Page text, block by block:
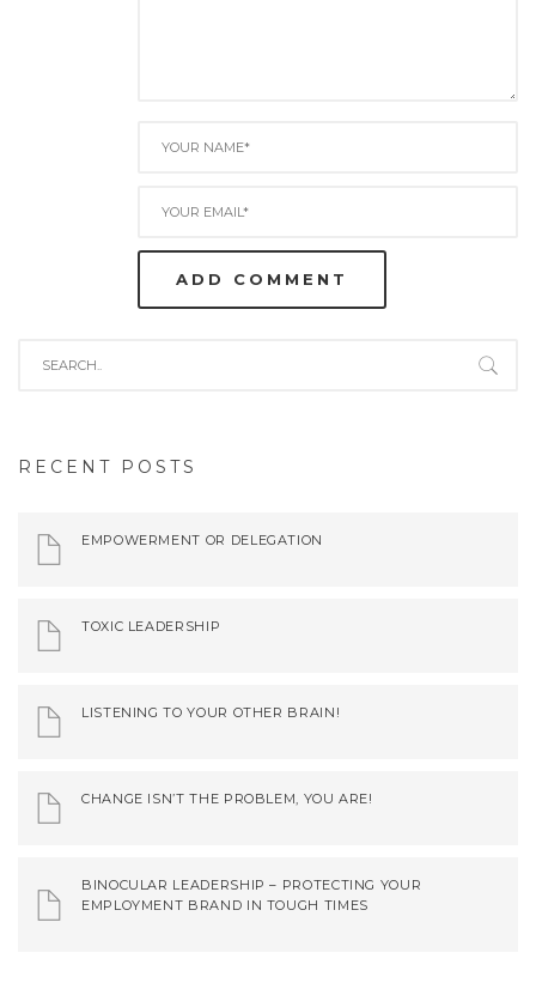
RECENT POSTS
EMPOWERMENT OR DELEGATION
TOXIC LEADERSHIP
LISTENING TO YOUR OTHER BRAIN!
CHANGE ISN’T THE PROBLEM, YOU ARE!
BINOCULAR LEADERSHIP – PROTECTING YOUR
EMPLOYMENT BRAND IN TOUGH TIMES